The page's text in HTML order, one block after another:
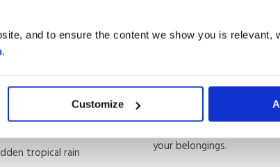
and to ensure the content we show you is relevant,
.
Customize
packing to
to electronics,
tropical rain
Handling Documentation
Providing Guidance on
Managing Customs
your belongings.